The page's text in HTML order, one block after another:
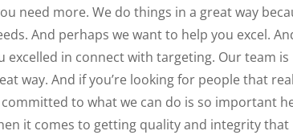
need more. We do things in a great way
And perhaps we want to help you excel.
excelled in connect with targeting. Our team is
way. And if you’re looking for people that
to what we can do is so important
it comes to getting quality and integrity that